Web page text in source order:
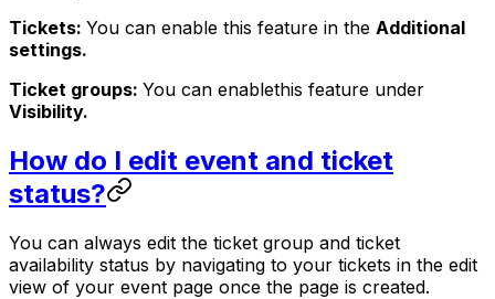
Tickets: You can enable this feature in the Additional
settings.
Ticket groups: You can enablethis feature under
Visibility.
How do I edit event and ticket
status?
You can always edit the ticket group and ticket
availability status by navigating to your tickets in the edit
view of your event page once the page is created.